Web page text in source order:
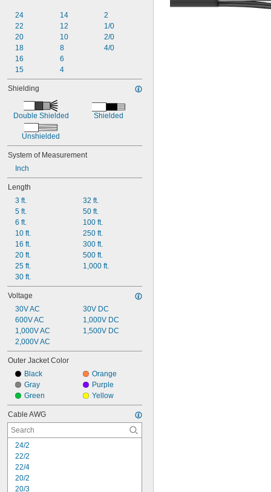
24
22
20
18
16
15
14
12
10
8
6
4
2
1/0
2/0
4/0
Shielding
Double Shielded Shielded
Unshielded
System of Measurement
Inch
Length
3 ft.
5 ft.
6 ft.
10 ft.
16 ft.
20 ft.
25 ft.
30 ft.
32 ft.
50 ft.
100 ft.
250 ft.
300 ft.
500 ft.
1,000 ft.
Voltage
30V AC
600V AC
1,000V AC
2,000V AC
30V DC
1,000V DC
1,500V DC
Outer Jacket Color
Black
Gray
Green
Orange
Purple
Yellow
Cable AWG
24/2
22/2
22/4
20/2
20/3